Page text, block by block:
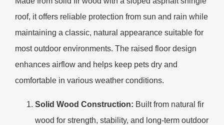
roof, it offers reliable protection from sun and rain while
maintaining a classic, natural appearance suitable for
most outdoor environments. The raised floor design
enhances airflow and helps keep pets dry and
comfortable in various weather conditions.
Solid Wood Construction: Built from natural fir
wood for strength, stability, and long-term outdoor